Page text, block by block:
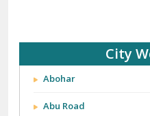
City
Abohar
Abu Road